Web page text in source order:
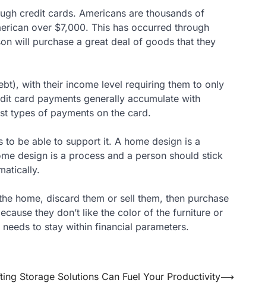
credit cards. Americans are thousands of
over $7,000. This has occurred through
will purchase a great deal of goods that they
with their income level requiring them to only
card payments generally accumulate with
types of payments on the card.
to be able to support it. A home design is a
design is a process and a person should stick
home, discard them or sell them, then purchase
they don’t like the color of the furniture or
to stay within financial parameters.
Storage Solutions Can Fuel Your Productivity⟶